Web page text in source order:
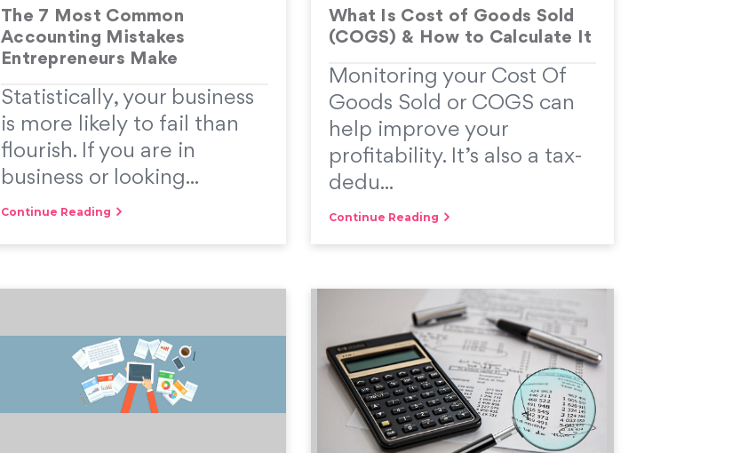
The 7 Most Common
Accounting Mistakes
Entrepreneurs Make
Statistically, your business
is more likely to fail than
flourish. If you are in
business or looking...
Continue Reading
What Is Cost of Goods Sold
(COGS) & How to Calculate It
Monitoring your Cost Of
Goods Sold or COGS can
help improve your
profitability. It’s also a tax-
dedu...
Continue Reading